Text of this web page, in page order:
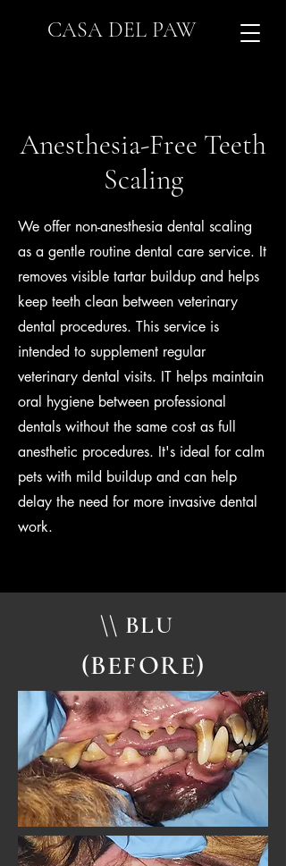
CASA DEL PAW
Anesthesia-Free Teeth
Scaling
We offer non-anesthesia dental scaling
as a gentle routine dental care service. It
removes visible tartar buildup and helps
keep teeth clean between veterinary
dental procedures. This service is
intended to supplement regular
veterinary dental visits. IT helps maintain
oral hygiene between professional
dentals without the same cost as full
anesthetic procedures. It's ideal for calm
pets with mild buildup and can help
delay the need for more invasive dental
work.
\\ BLU
(BEFORE)